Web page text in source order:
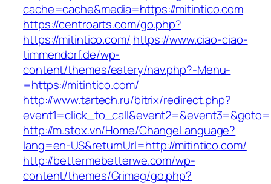
cache=cache&media=https://mitintico.com
https://centroarts.com/go.php?
https://mitintico.com/ https://www.ciao-ciao-
timmendorf.de/wp-
content/themes/eatery/nav.php?-Menu-
=https://mitintico.com/
http://www.tartech.ru/bitrix/redirect.php?
http://m.stox.vn/Home/ChangeLanguage?
lang=en-US&returnUrl=http://mitintico.com/
http://bettermebetterwe.com/wp-
content/themes/Grimag/go.php?